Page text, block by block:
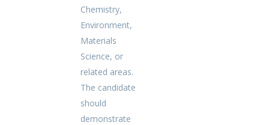
Chemistry,
Environment,
Materials
Science, or
related areas.
The candidate
should
demonstrate